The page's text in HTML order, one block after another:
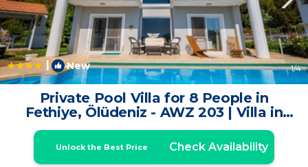
| New 1/4
Private Pool Villa for 8 People in
Fethiye, Ölüdeniz - AWZ 203 | Villa in
Fethiye
Unlock the Best Price Check Availability